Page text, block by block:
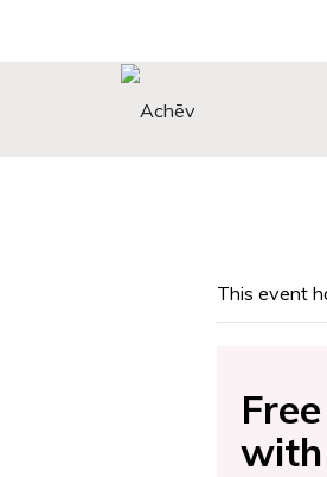
This event
with